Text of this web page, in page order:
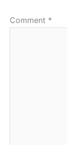
Comment *